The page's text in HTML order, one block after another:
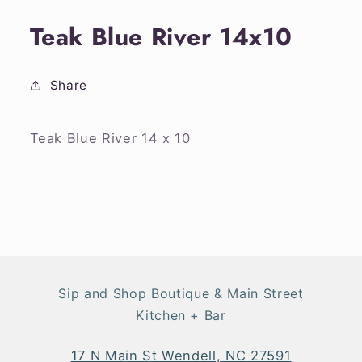
in
modal
Teak Blue River 14x10
Share
Teak Blue River 14 x 10
Sip and Shop Boutique & Main Street
Kitchen + Bar
17 N Main St Wendell, NC 27591